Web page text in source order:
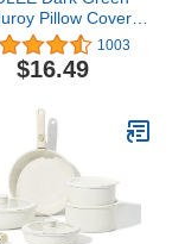
Pillow Covers
Splicing Set of 2
Soft Boho Striped
Covers Broadside
Pillows for
Couch
Livingroom
18x18 inch
1003
$16.49